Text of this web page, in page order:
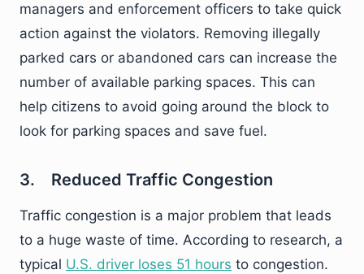
managers and enforcement officers to take quick
action against the violators. Removing illegally
parked cars or abandoned cars can increase the
number of available parking spaces. This can
help citizens to avoid going around the block to
look for parking spaces and save fuel.
3. Reduced Traffic Congestion
Traffic congestion is a major problem that leads
to a huge waste of time. According to research, a
typical U.S. driver loses 51 hours to congestion.